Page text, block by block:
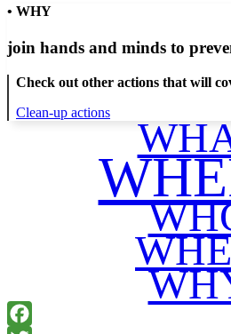
• WHY
join hands and minds to
Check out other actions that will
Clean-up actions